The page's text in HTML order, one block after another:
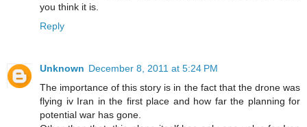
you think it is.
Reply
Unknown December 8, 2011 at 5:24 PM
The importance of this story is in the fact that the drone was
flying iv Iran in the first place and how far the planning for
potential war has gone.